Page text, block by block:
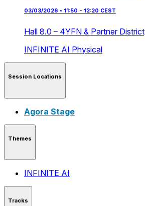
03/03/2026 • 11:50 - 12:20 CEST
Hall 8.0 – 4YFN & Partner District,
INFINITE AI Physical
Session Locations
Agora Stage
Themes
INFINITE AI
Tracks